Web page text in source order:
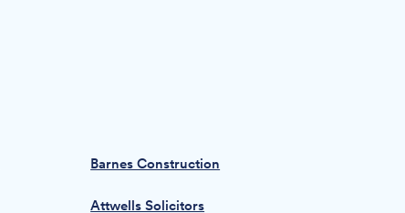
Barnes Construction
Attwells Solicitors